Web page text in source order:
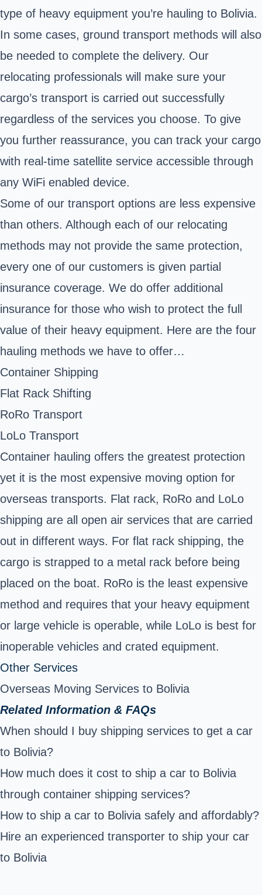
type of heavy equipment you’re hauling to Bolivia.
In some cases, ground transport methods will also
be needed to complete the delivery. Our
relocating professionals will make sure your
cargo’s transport is carried out successfully
regardless of the services you choose. To give
you further reassurance, you can track your cargo
with real-time satellite service accessible through
any WiFi enabled device.
Some of our transport options are less expensive
than others. Although each of our relocating
methods may not provide the same protection,
every one of our customers is given partial
insurance coverage. We do offer additional
insurance for those who wish to protect the full
value of their heavy equipment. Here are the four
hauling methods we have to offer…
Container Shipping
Flat Rack Shifting
RoRo Transport
LoLo Transport
Container hauling offers the greatest protection
yet it is the most expensive moving option for
overseas transports. Flat rack, RoRo and LoLo
shipping are all open air services that are carried
out in different ways. For flat rack shipping, the
cargo is strapped to a metal rack before being
placed on the boat. RoRo is the least expensive
method and requires that your heavy equipment
or large vehicle is operable, while LoLo is best for
inoperable vehicles and crated equipment.
Other Services
Overseas Moving Services to Bolivia
Related Information & FAQs
When should I buy shipping services to get a car
to Bolivia?
How much does it cost to ship a car to Bolivia
through container shipping services?
How to ship a car to Bolivia safely and affordably?
Hire an experienced transporter to ship your car
to Bolivia